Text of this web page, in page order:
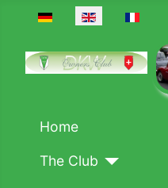
Select your language
Home
The Club